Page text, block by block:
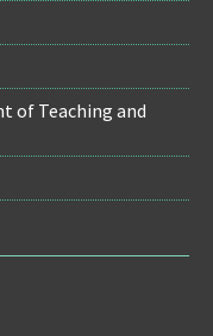
of Teaching and